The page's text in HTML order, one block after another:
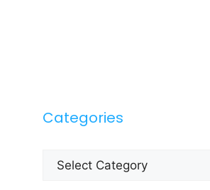
Categories
Categories